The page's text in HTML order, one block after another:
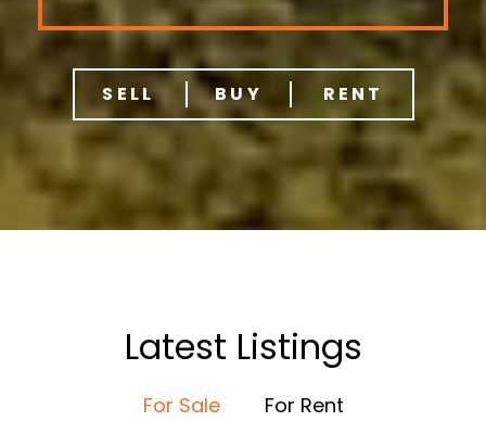
SELL BUY RENT
Latest Listings
For Sale For Rent